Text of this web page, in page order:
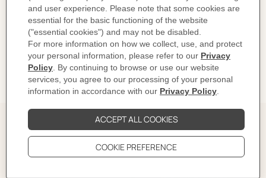
DELIVERY & RETURNS
GIFTING
The Perfect Partner